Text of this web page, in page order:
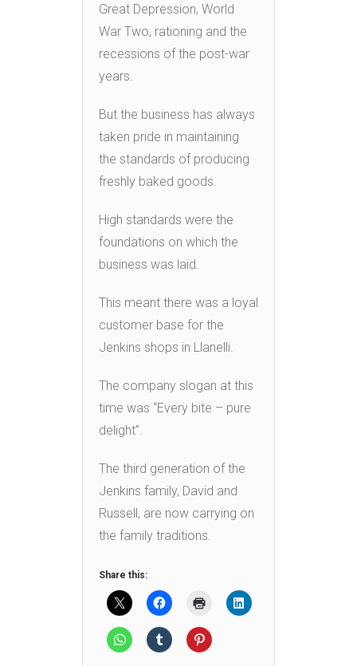
Great Depression, World
War Two, rationing and the
recessions of the post-war
years.
But the business has always
taken pride in maintaining
the standards of producing
freshly baked goods.
High standards were the
foundations on which the
business was laid.
This meant there was a loyal
customer base for the
Jenkins shops in Llanelli.
The company slogan at this
time was “Every bite – pure
delight”.
The third generation of the
Jenkins family, David and
Russell, are now carrying on
the family traditions.
Share this: